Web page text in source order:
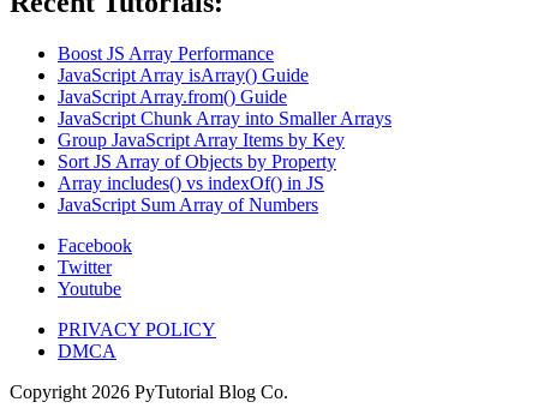
Boost JS Array Performance
JavaScript Array isArray() Guide
JavaScript Array.from() Guide
JavaScript Chunk Array into Smaller Arrays
Group JavaScript Array Items by Key
Sort JS Array of Objects by Property
Array includes() vs indexOf() in JS
JavaScript Sum Array of Numbers
Facebook
Twitter
Youtube
PRIVACY POLICY
DMCA
Copyright 2026 PyTutorial Blog Co.